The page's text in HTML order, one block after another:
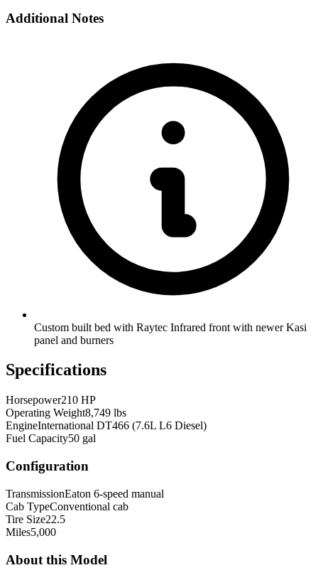
Additional Notes
Custom built bed with Raytec Infrared front with newer Kasi
panel and burners
Specifications
Horsepower210 HP
Operating Weight8,749 lbs
EngineInternational DT466 (7.6L L6 Diesel)
Fuel Capacity50 gal
Configuration
TransmissionEaton 6-speed manual
Cab TypeConventional cab
Tire Size22.5
Miles5,000
About this Model